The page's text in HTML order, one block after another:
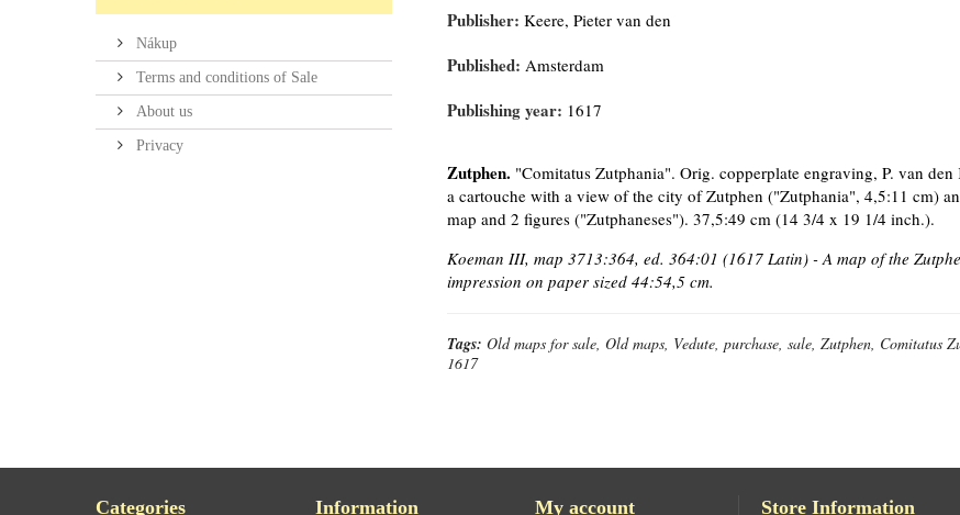
Nákup
Terms and conditions of Sale
About us
Privacy
Publisher: Keere, Pieter van den
Published: Amsterdam
Publishing year: 1617
Zutphen. "Comitatus Zutphania". Orig. copperplate engraving, P. van
a cartouche with a view of the city of Zutphen ("Zutphania", 4,5:11 cm)
map and 2 figures ("Zutphaneses"). 37,5:49 cm (14 3/4 x 19 1/4 inch.).
Koeman III, map 3713:364, ed. 364:01 (1617 Latin) - A map of the
impression on paper sized 44:54,5 cm.
Tags: Old maps for sale, Old maps, Vedute, purchase, sale, Zutphen, Comitatus
1617
Categories Information My account Store Information